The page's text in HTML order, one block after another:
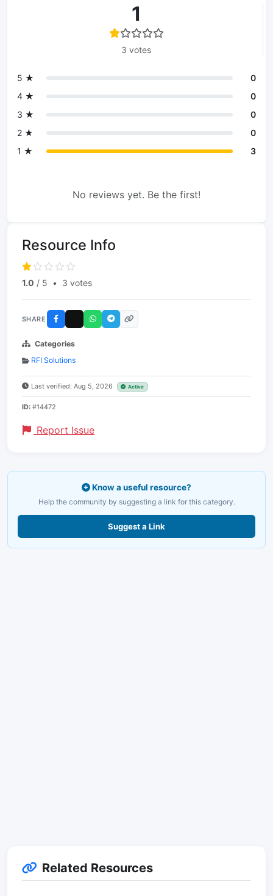
1
3 votes
5 ★
0
4 ★
0
3 ★
0
2 ★
0
1 ★
3
No reviews yet. Be the first!
Resource Info
1.0 / 5 • 3 votes
SHARE
Categories
RFI Solutions
Last verified: Aug 5, 2026 Active
ID: #14472
Report Issue
Know a useful resource?
Help the community by suggesting a link for this category.
Suggest a Link
Related Resources